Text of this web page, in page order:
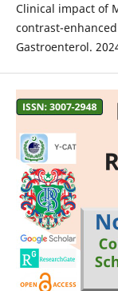
Clinical impact of
contrast-enhanced
Gastroenterol.